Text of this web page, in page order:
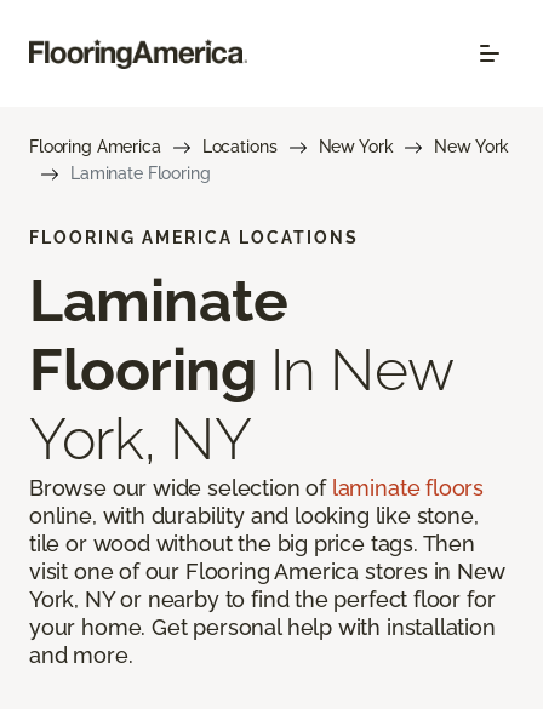
Flooring America Locations New York
New York
Laminate Flooring
FLOORING AMERICA LOCATIONS
Laminate
Flooring In New
York, NY
Browse our wide selection of laminate floors
online, with durability and looking like stone,
tile or wood without the big price tags. Then
visit one of our Flooring America stores in New
York, NY or nearby to find the perfect floor for
your home. Get personal help with installation
and more.